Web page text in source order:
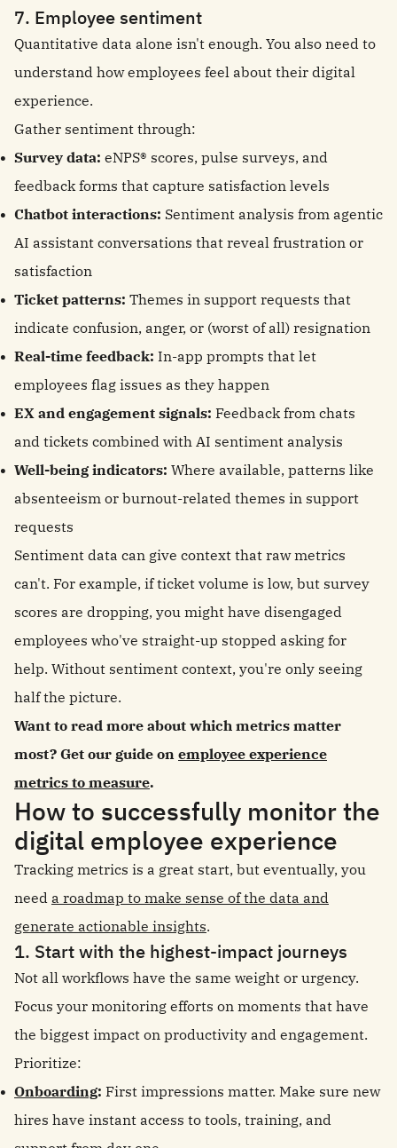
7. Employee sentiment
Quantitative data alone isn't enough. You also need to
understand how employees feel about their digital
experience.
Gather sentiment through:
Survey data: eNPS® scores, pulse surveys, and
feedback forms that capture satisfaction levels
Chatbot interactions: Sentiment analysis from agentic
AI assistant conversations that reveal frustration or
satisfaction
Ticket patterns: Themes in support requests that
indicate confusion, anger, or (worst of all) resignation
Real-time feedback: In-app prompts that let
employees flag issues as they happen
EX and engagement signals: Feedback from chats
and tickets combined with AI sentiment analysis
Well-being indicators: Where available, patterns like
absenteeism or burnout-related themes in support
requests
Sentiment data can give context that raw metrics
can't. For example, if ticket volume is low, but survey
scores are dropping, you might have disengaged
employees who've straight-up stopped asking for
help. Without sentiment context, you're only seeing
half the picture.
Want to read more about which metrics matter
most? Get our guide on employee experience
metrics to measure.
How to successfully monitor the
digital employee experience
Tracking metrics is a great start, but eventually, you
need a roadmap to make sense of the data and
generate actionable insights.
1. Start with the highest-impact journeys
Not all workflows have the same weight or urgency.
Focus your monitoring efforts on moments that have
the biggest impact on productivity and engagement.
Prioritize:
Onboarding: First impressions matter. Make sure new
hires have instant access to tools, training, and